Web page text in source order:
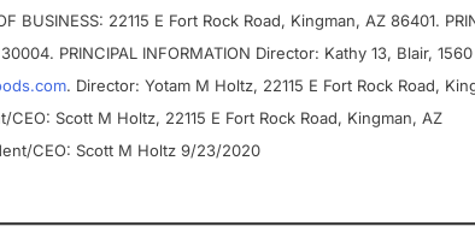
BUSINESS: 22115 E Fort Rock Road, Kingman, AZ 86401.
PRINCIPAL INFORMATION Director: Kathy 13, Blair,
. Director: Yotam M Holtz, 22115 E Fort Rock Road,
CEO: Scott M Holtz, 22115 E Fort Rock Road, Kingman, AZ
CEO: Scott M Holtz 9/23/2020